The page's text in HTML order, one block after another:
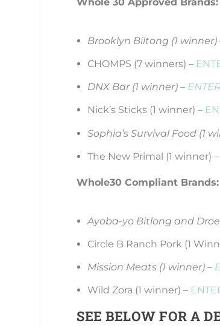
Brooklyn Biltong (1 winner)
CHOMPS (7 winners) –
DNX Bar (1 winner) –
Nick’s Sticks (1 winner) –
Sophia’s Survival Food (1
The New Primal (1 winner) –
Whole30 Compliant Brands:
Ayoba-yo Bitlong and
Circle B Ranch Pork (1
Mission Meats (1 winner) –
Wild Zora (1 winner) –
SEE BELOW FOR A